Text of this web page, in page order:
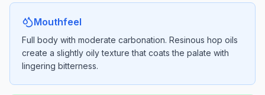
Mouthfeel
Full body with moderate carbonation. Resinous hop oils
create a slightly oily texture that coats the palate with
lingering bitterness.